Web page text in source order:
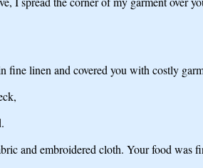
fine linen and covered you with costly
and embroidered cloth. Your food was